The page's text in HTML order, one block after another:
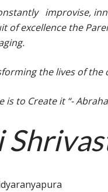
improvise,
of excellence the
the lives of
is to Create it “-